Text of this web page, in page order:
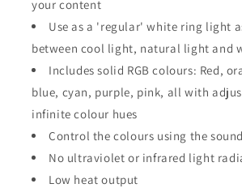
your content
Use as a 'regular' white ring light
between cool light, natural light and
Includes solid RGB colours: Red,
blue, cyan, purple, pink, all with
infinite colour hues
Control the colours using the
No ultraviolet or infrared light
Low heat output